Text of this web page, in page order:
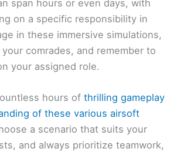
span hours or even days, with
on a specific responsibility in
in these immersive simulations,
comrades, and remember to
your assigned role.
hours of thrilling gameplay
of these various airsoft
a scenario that suits your
and always prioritize teamwork,